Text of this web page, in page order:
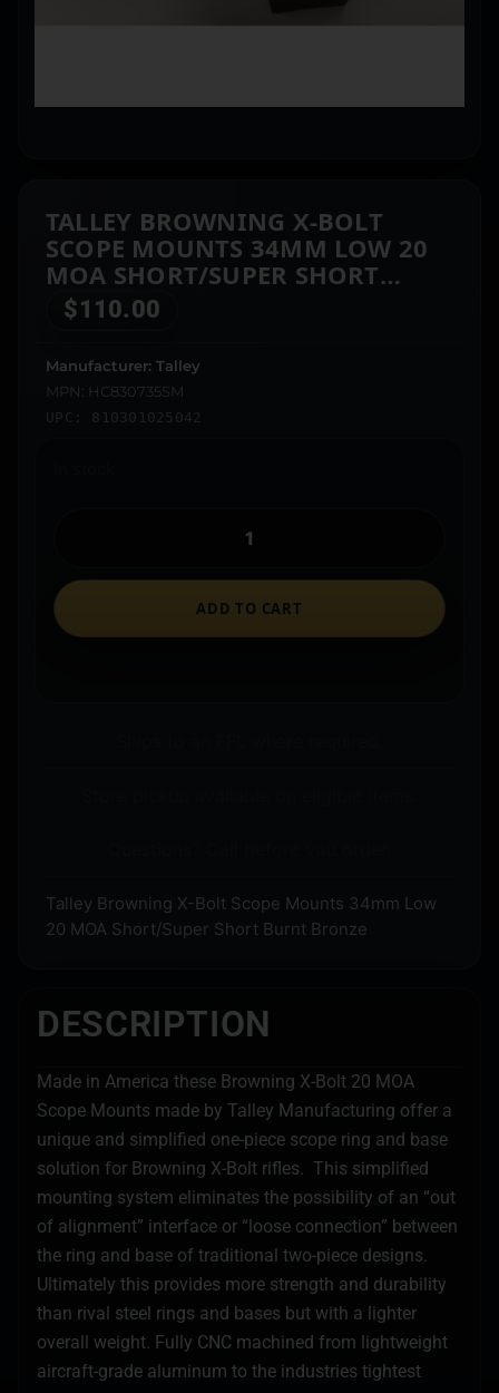
TALLEY BROWNING X-BOLT
SCOPE MOUNTS 34MM LOW 20
MOA SHORT/SUPER SHORT
BURNT BRONZE
$110.00
Manufacturer: Talley
MPN: HC830735SM
UPC: 810301025042
ADD TO CART
Talley Browning X-Bolt Scope Mounts 34mm Low
20 MOA Short/Super Short Burnt Bronze
DESCRIPTION
Made in America these Browning X-Bolt 20 MOA
Scope Mounts made by Talley Manufacturing offer a
unique and simplified one-piece scope ring and base
solution for Browning X-Bolt rifles. This simplified
mounting system eliminates the possibility of an “out
of alignment” interface or “loose connection” between
the ring and base of traditional two-piece designs.
Ultimately this provides more strength and durability
than rival steel rings and bases but with a lighter
overall weight. Fully CNC machined from lightweight
aircraft-grade aluminum to the industries tightest